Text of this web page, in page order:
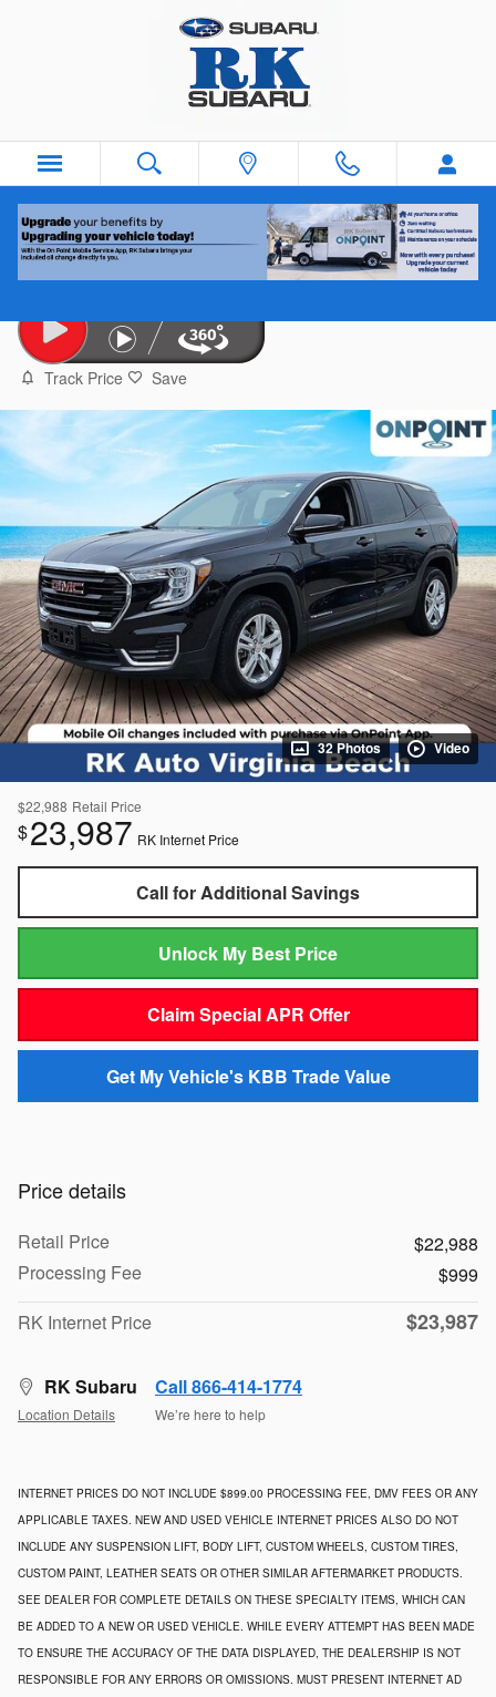
2024 GMC Terrain
Track Price Save
32 Photos Video
$22,988 Retail Price
$23,987 RK Internet Price
Call for Additional Savings
Unlock My Best Price
Claim Special APR Offer
Get My Vehicle's KBB Trade Value
Price details
Retail Price
$22,988
Processing Fee
$999
RK Internet Price
$23,987
RK Subaru
Location Details
Call 866-414-1774
We’re here to help
INTERNET PRICES DO NOT INCLUDE $899.00 PROCESSING FEE, DMV FEES OR ANY
APPLICABLE TAXES. NEW AND USED VEHICLE INTERNET PRICES ALSO DO NOT
INCLUDE ANY SUSPENSION LIFT, BODY LIFT, CUSTOM WHEELS, CUSTOM TIRES,
CUSTOM PAINT, LEATHER SEATS OR OTHER SIMILAR AFTERMARKET PRODUCTS.
SEE DEALER FOR COMPLETE DETAILS ON THESE SPECIALTY ITEMS, WHICH CAN
BE ADDED TO A NEW OR USED VEHICLE. WHILE EVERY ATTEMPT HAS BEEN MADE
TO ENSURE THE ACCURACY OF THE DATA DISPLAYED, THE DEALERSHIP IS NOT
RESPONSIBLE FOR ANY ERRORS OR OMISSIONS. MUST PRESENT INTERNET AD